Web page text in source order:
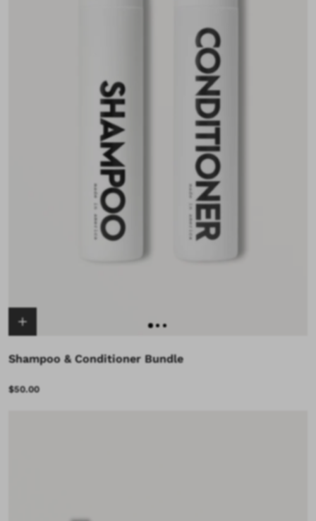
Shampoo & Conditioner Bundle
$50.00